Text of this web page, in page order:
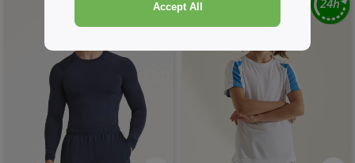
Accept All